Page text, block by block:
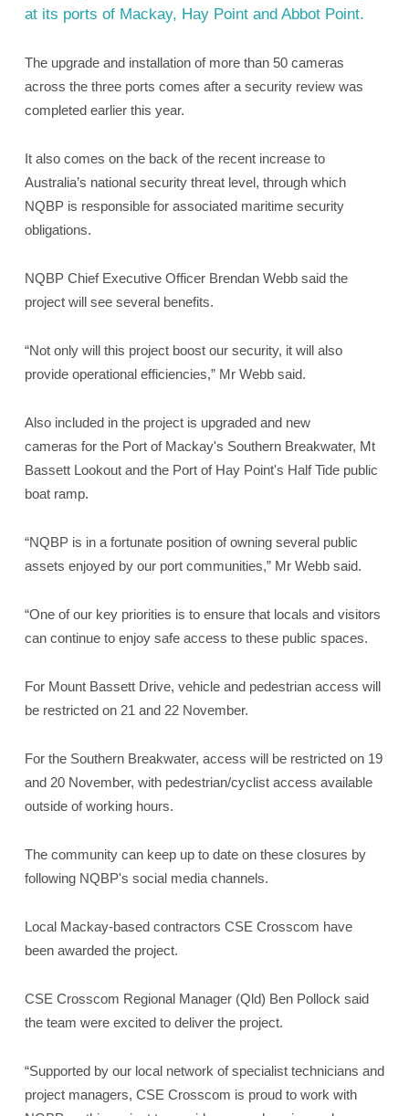
at its ports of Mackay, Hay Point and Abbot Point.
The upgrade and installation of more than 50 cameras
across the three ports comes after a security review was
completed earlier this year.
It also comes on the back of the recent increase to
Australia’s national security threat level, through which
NQBP is responsible for associated maritime security
obligations.
NQBP Chief Executive Officer Brendan Webb said the
project will see several benefits.
“Not only will this project boost our security, it will also
provide operational efficiencies,” Mr Webb said.
Also included in the project is upgraded and new
cameras for the Port of Mackay's Southern Breakwater, Mt
Bassett Lookout and the Port of Hay Point's Half Tide public
boat ramp.
“NQBP is in a fortunate position of owning several public
assets enjoyed by our port communities,” Mr Webb said.
“One of our key priorities is to ensure that locals and visitors
can continue to enjoy safe access to these public spaces.
For Mount Bassett Drive, vehicle and pedestrian access will
be restricted on 21 and 22 November.
For the Southern Breakwater, access will be restricted on 19
and 20 November, with pedestrian/cyclist access available
outside of working hours.
The community can keep up to date on these closures by
following NQBP's social media channels.
Local Mackay-based contractors CSE Crosscom have
been awarded the project.
CSE Crosscom Regional Manager (Qld) Ben Pollock said
the team were excited to deliver the project.
“Supported by our local network of specialist technicians and
project managers, CSE Crosscom is proud to work with